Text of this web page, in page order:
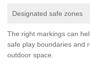
Designated safe zones
The right markings can
safe play boundaries and
outdoor space.